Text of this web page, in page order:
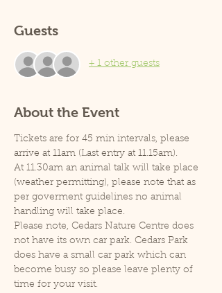
Guests
+ 1 other guests
About the Event
Tickets are for 45 min intervals, please
arrive at 11am (Last entry at 11.15am).
At 11.30am an animal talk will take place
(weather permitting), please note that as
per goverment guidelines no animal
handling will take place.
Please note, Cedars Nature Centre does
not have its own car park. Cedars Park
does have a small car park which can
become busy so please leave plenty of
time for your visit.